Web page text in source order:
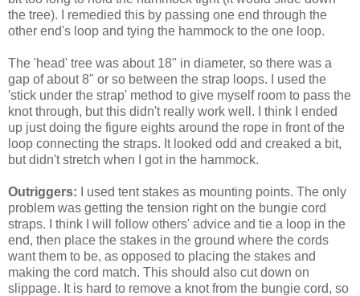
the tree). I remedied this by passing one end through the
other end's loop and tying the hammock to the one loop.
The 'head' tree was about 18" in diameter, so there was a
gap of about 8" or so between the strap loops. I used the
'stick under the strap' method to give myself room to pass the
knot through, but this didn't really work well. I think I ended
up just doing the figure eights around the rope in front of the
loop connecting the straps. It looked odd and creaked a bit,
but didn't stretch when I got in the hammock.
Outriggers:
I used tent stakes as mounting points. The only
problem was getting the tension right on the bungie cord
straps. I think I will follow others' advice and tie a loop in the
end, then place the stakes in the ground where the cords
want them to be, as opposed to placing the stakes and
making the cord match. This should also cut down on
slippage. It is hard to remove a knot from the bungie cord, so